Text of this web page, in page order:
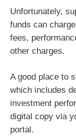
Unfortunately,
funds can
fees,
other charges.
A good place to
which includes
investment
digital copy via
portal.